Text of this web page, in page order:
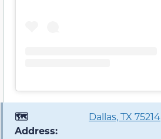
🗺️
Address:
Dallas, TX 75214